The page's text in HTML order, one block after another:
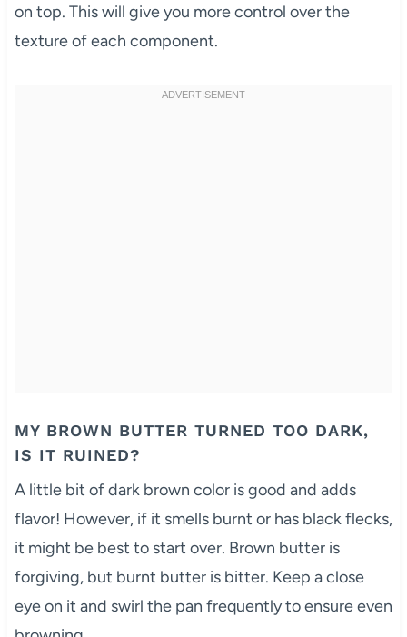
on top. This will give you more control over the
texture of each component.
MY BROWN BUTTER TURNED TOO DARK,
IS IT RUINED?
A little bit of dark brown color is good and adds
flavor! However, if it smells burnt or has black flecks,
it might be best to start over. Brown butter is
forgiving, but burnt butter is bitter. Keep a close
eye on it and swirl the pan frequently to ensure even